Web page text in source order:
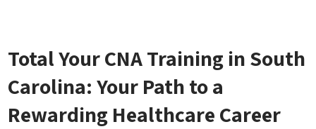
Total Your CNA Training in South
Carolina: Your Path to a
Rewarding Healthcare Career